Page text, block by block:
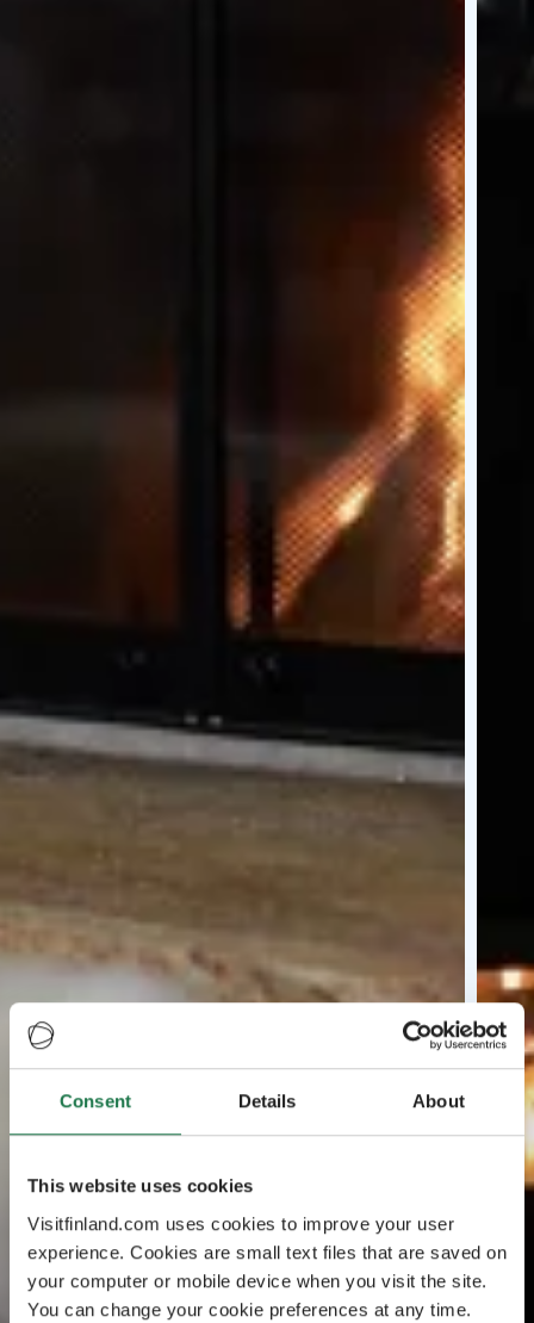
Consent Details About
This website uses cookies
Visitfinland.com uses cookies to improve your user
experience. Cookies are small text files that are saved on
your computer or mobile device when you visit the site.
You can change your cookie preferences at any time.